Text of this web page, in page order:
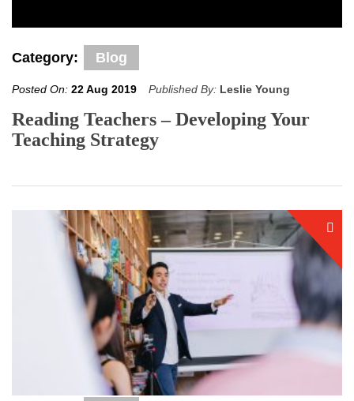
Category: Blog
Posted On: 22 Aug 2019 Published By: Leslie Young
Reading Teachers – Developing Your
Teaching Strategy